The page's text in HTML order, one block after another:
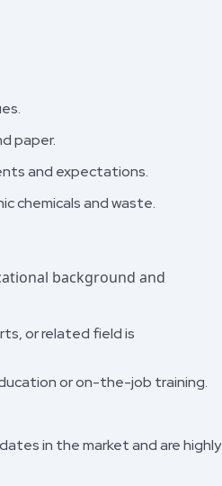
paper.
and expectations.
chemicals and waste.
background and
or related field is
or on-the-job training.
in the market and are highly